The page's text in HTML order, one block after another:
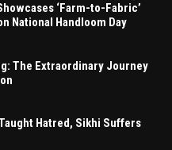
‘Farm-to-Fabric’
National Handloom Day
The Extraordinary Journey
Hatred, Sikhi Suffers